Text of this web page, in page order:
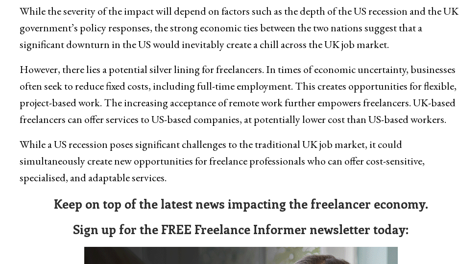
While the severity of the impact will depend on factors such as the depth of the US recession and the UK
government’s policy responses, the strong economic ties between the two nations suggest that a
significant downturn in the US would inevitably create a chill across the UK job market.
However, there lies a potential silver lining for freelancers. In times of economic uncertainty, businesses
often seek to reduce fixed costs, including full-time employment. This creates opportunities for flexible,
project-based work. The increasing acceptance of remote work further empowers freelancers. UK-based
freelancers can offer services to US-based companies, at potentially lower cost than US-based workers.
While a US recession poses significant challenges to the traditional UK job market, it could
simultaneously create new opportunities for freelance professionals who can offer cost-sensitive,
specialised, and adaptable services.
Keep on top of the latest news impacting the freelancer economy.
Sign up for the FREE Freelance Informer newsletter today: